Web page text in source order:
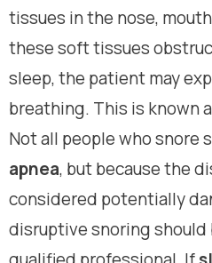
tissues in the nose,
these soft tissues
sleep, the patient may
breathing. This is known
Not all people who snore
apnea, but because the
considered potentially
disruptive snoring should